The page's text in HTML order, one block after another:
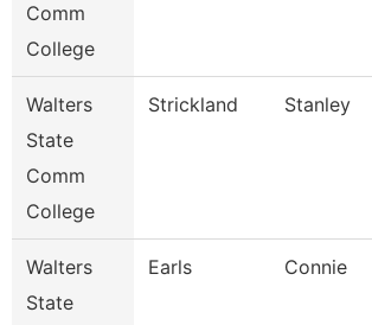
Comm
College
Walters
State
Comm
College
Strickland Stanley
Walters
State
Earls Connie